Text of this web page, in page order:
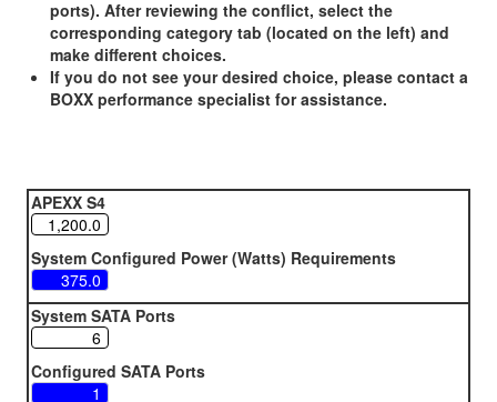
ports). After reviewing the conflict, select the
corresponding category tab (located on the left) and
make different choices.
If you do not see your desired choice, please contact a
BOXX performance specialist for assistance.
APEXX S4
System Configured Power (Watts) Requirements
System SATA Ports
Configured SATA Ports